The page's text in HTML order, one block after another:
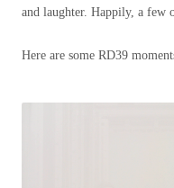
and laughter. Happily, a few
Here are some RD39